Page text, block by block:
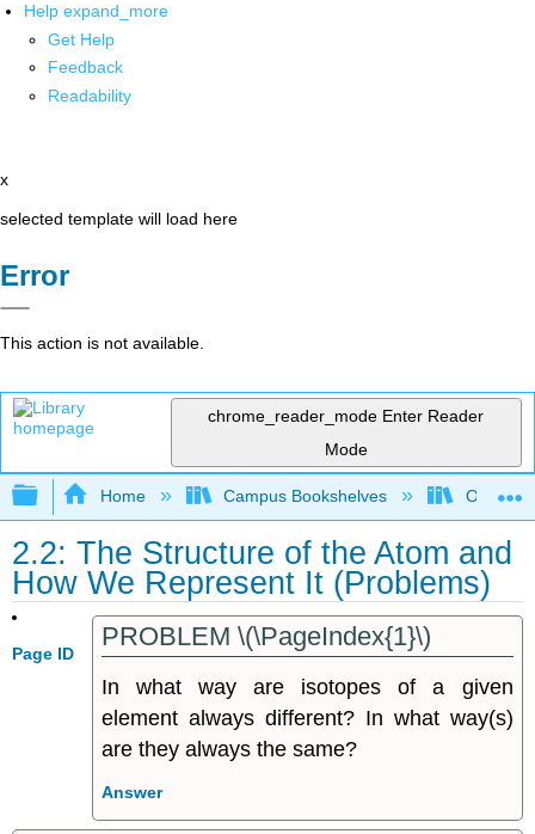
Help expand_more
Get Help
Feedback
Readability
x
selected template will load here
Error
This action is not available.
chrome_reader_mode Enter Reader
Mode
Expand/collapse global hierarchy
Home Campus Bookshelves Oregon
2.2: The Structure of the Atom and
How We Represent It (Problems)
Page ID
PROBLEM \(\PageIndex{1}\)
In what way are isotopes of a given
element always different? In what way(s)
are they always the same?
Answer